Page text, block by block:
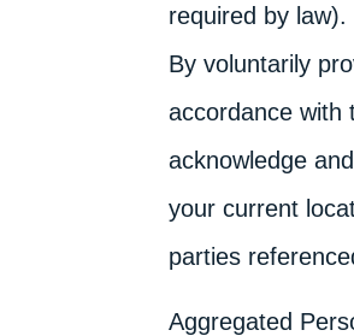
required by law).
By voluntarily
accordance with
acknowledge
your current
parties
Aggregated